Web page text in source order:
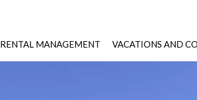
RENTAL MANAGEMENT VACATIONS AND